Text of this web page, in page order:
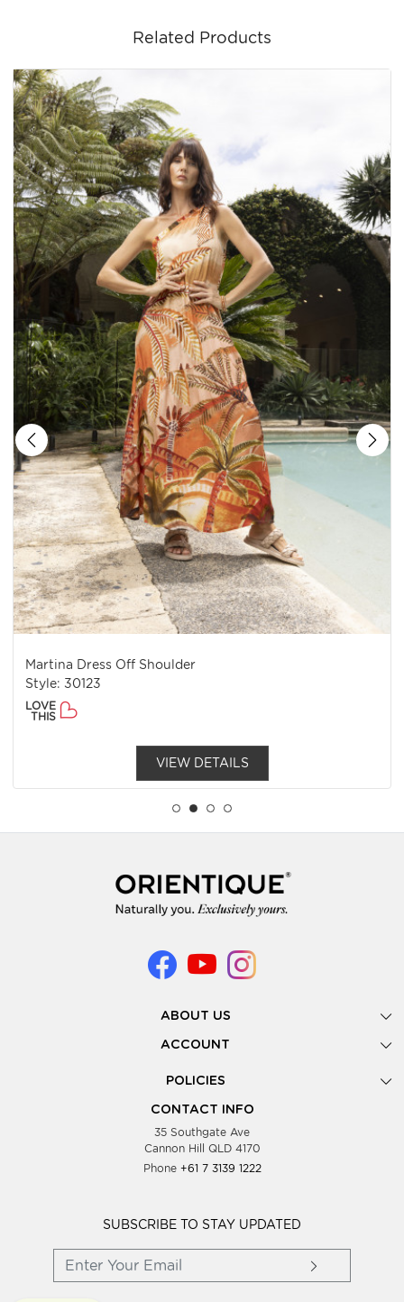
Related Products
Martina Dress Off Shoulder
Style: 30123
LOVE
THIS
VIEW DETAILS
ABOUT US
Gallery
Look Books
Showing Dates
Testimonials
Blog
Wholesale Women Clothing
ACCOUNT
POLICIES
Privacy Policy
Supplier Terms & Conditions
CONTACT INFO
35 Southgate Ave
Cannon Hill QLD 4170
Phone +61 7 3139 1222
SUBSCRIBE TO STAY UPDATED